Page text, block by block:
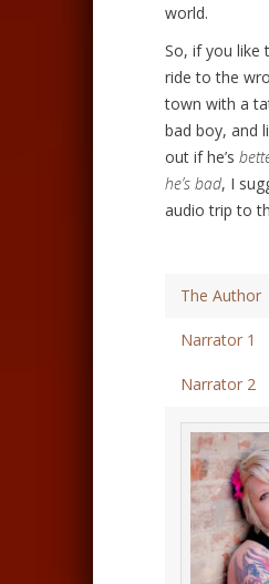
world.
So, if you like
ride to the
town with a
bad boy, and
out if he’s
he’s bad, I
audio trip to
The Author
Narrator 1
Narrator 2